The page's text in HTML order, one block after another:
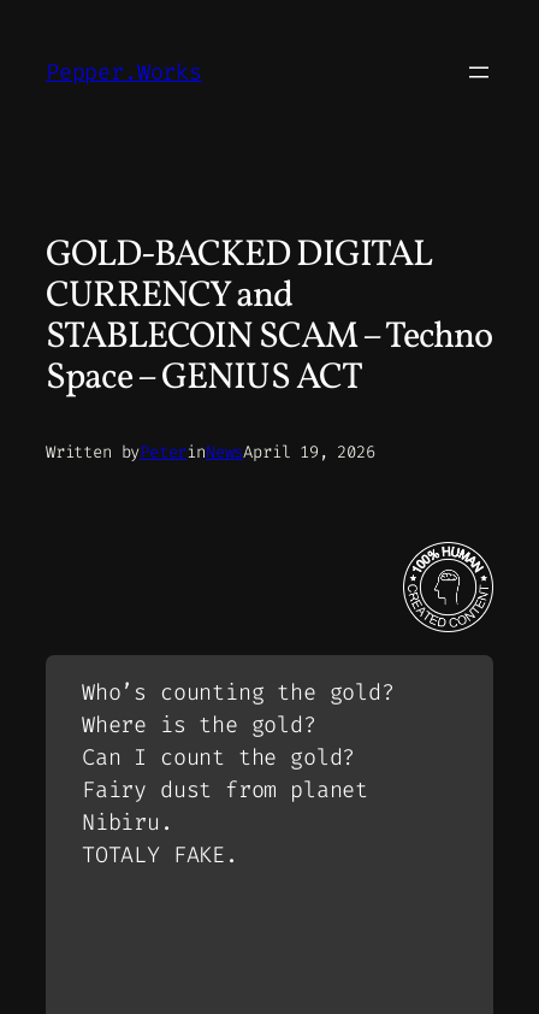
content
Pepper.Works
GOLD-BACKED DIGITAL
CURRENCY and
STABLECOIN SCAM – Techno
Space – GENIUS ACT
Written byPeterinNewsApril 19, 2026
Who’s counting the gold?
Where is the gold?
Can I count the gold?
Fairy dust from planet
Nibiru.
TOTALY FAKE.